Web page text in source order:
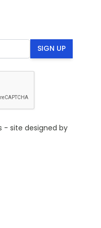
SIGN UP
- site designed by